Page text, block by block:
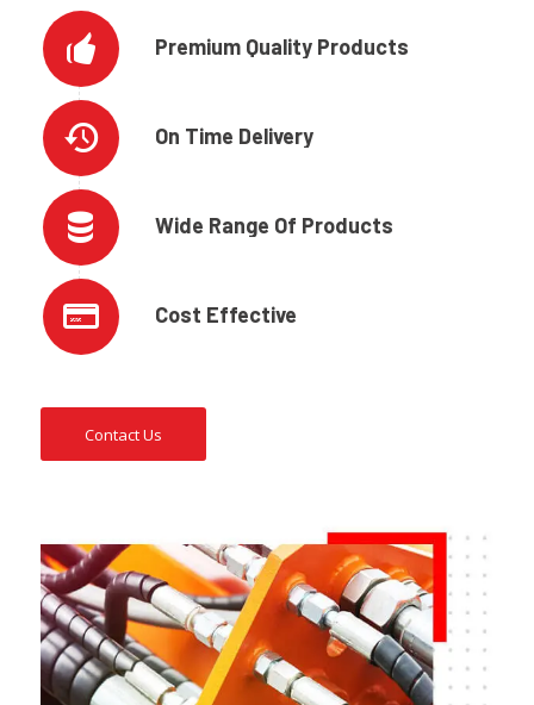
Premium Quality Products
On Time Delivery
Wide Range Of Products
Cost Effective
Contact Us